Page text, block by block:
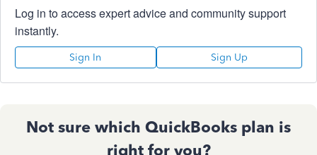
Log in to access expert advice and community support
instantly.
Sign In Sign Up
Not sure which QuickBooks plan is
right for you?